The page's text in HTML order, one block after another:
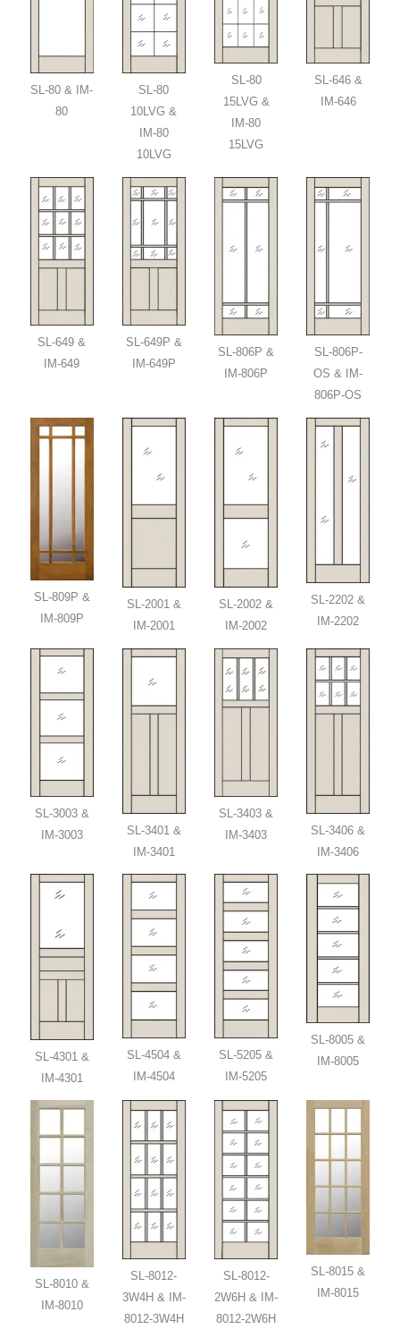
SL-80 & IM-
80
SL-80
10LVG &
IM-80
10LVG
SL-80
15LVG &
IM-80
15LVG
SL-646 &
IM-646
SL-649 &
IM-649
SL-649P &
IM-649P
SL-806P &
IM-806P
SL-806P-
OS & IM-
806P-OS
SL-809P &
IM-809P
SL-2001 &
IM-2001
SL-2002 &
IM-2002
SL-2202 &
IM-2202
SL-3003 &
IM-3003
SL-3401 &
IM-3401
SL-3403 &
IM-3403
SL-3406 &
IM-3406
SL-4301 &
IM-4301
SL-4504 &
IM-4504
SL-5205 &
IM-5205
SL-8005 &
IM-8005
SL-8010 &
IM-8010
SL-8012-
3W4H & IM-
8012-3W4H
SL-8012-
2W6H & IM-
8012-2W6H
SL-8015 &
IM-8015